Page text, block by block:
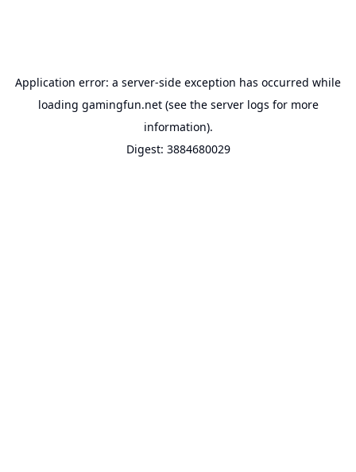
Application error: a server-side exception has occurred while
loading gamingfun.net(see the server logs for more
information).
Digest: 3884680029